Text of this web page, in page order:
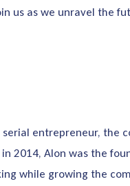
us as we unravel the
serial entrepreneur, the
2014, Alon was the
while growing the